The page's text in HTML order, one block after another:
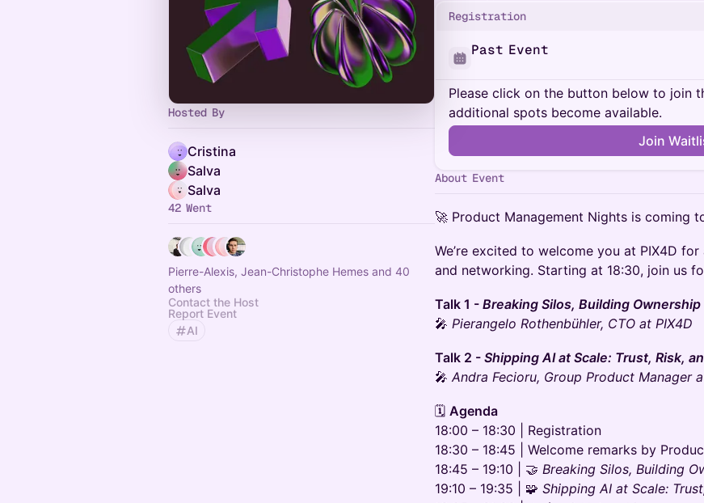
Hosted By
Cristina
Salva
Salva
42 Went
Pierre-Alexis, Jean-Christophe Hemes and 40
others
Contact the Host
Report Event
AI
Registration
Past Event
Please click on the button below to join
additional spots become available.
Join
About Event
🚀 Product Management Nights is coming
We’re excited to welcome you at PIX4D
and networking. Starting at 18:30, join us
Talk 1 - Breaking Silos, Building Ownership
🎤 Pierangelo Rothenbühler, CTO at PIX4D
Talk 2 - Shipping AI at Scale: Trust, Risk,
🎤Andra Fecioru, Group Product Manager
🗓️ Agenda
18:00 – 18:30 | Registration
18:30 – 18:45 | Welcome remarks by
18:45 – 19:10 | 🤝 Breaking Silos, Building
19:10 – 19:35 | 🧩 Shipping AI at Scale: